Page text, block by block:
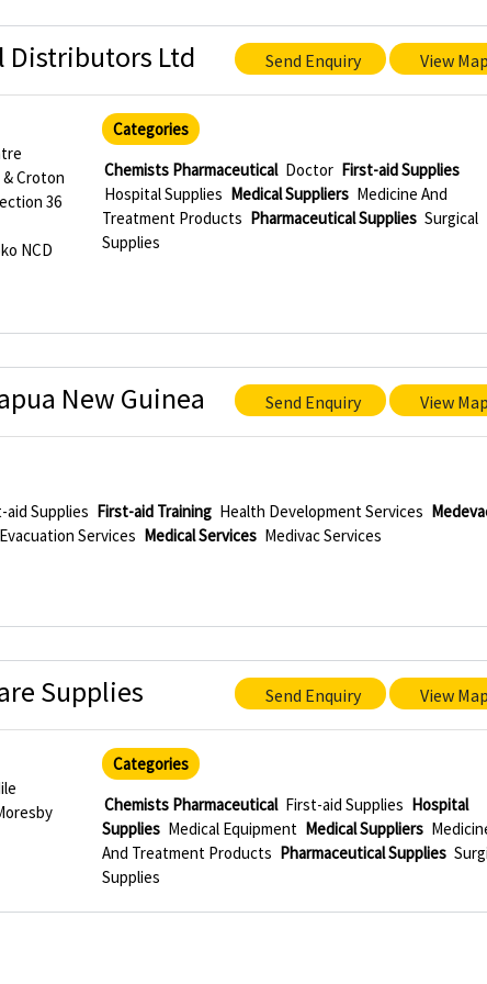
Distributors Ltd Send Enquiry View
Croton
36
NCD
Categories
Chemists Pharmaceutical Doctor First-aid Supplies
Hospital Supplies Medical Suppliers Medicine And
Treatment Products Pharmaceutical Supplies Surgical
Supplies
New Guinea Send Enquiry View
aid Supplies First-aid Training Health Development Services
Services Medical Services Medivac Services
Supplies Send Enquiry View
Categories
Chemists Pharmaceutical First-aid Supplies Hospital
Supplies Medical Equipment Medical Suppliers
And Treatment Products Pharmaceutical Supplies
Supplies